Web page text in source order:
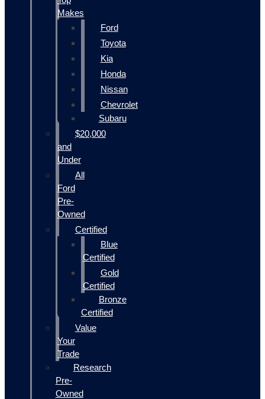
Makes
Ford
Toyota
Kia
Honda
Nissan
Chevrolet
Subaru
$20,000
and
Under
All
Ford
Pre-
Owned
Certified
Blue
Certified
Gold
Certified
Bronze
Certified
Value
Your
Trade
Research
Pre-
Owned